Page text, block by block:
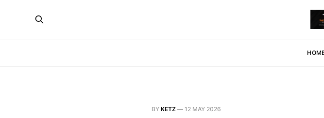
BY KETZ — 12 MAY 2026